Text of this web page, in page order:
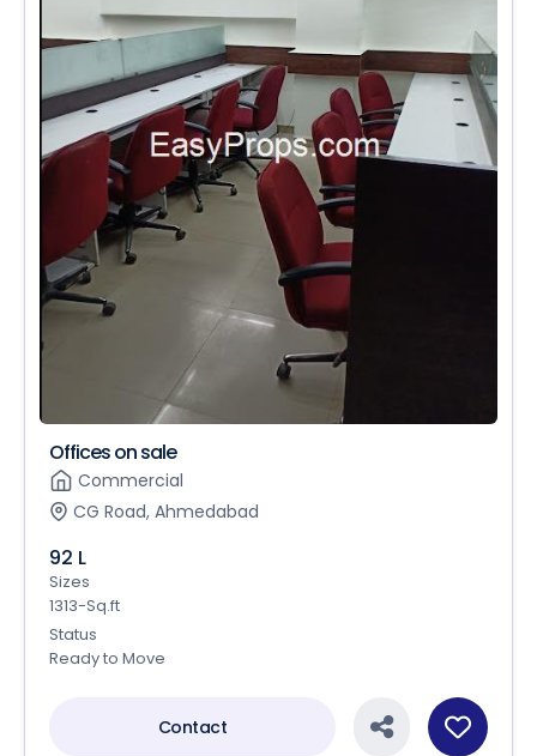
Offices on sale
Commercial
CG Road, Ahmedabad
92 L
Sizes
1313-Sq.ft
Status
Ready to Move
Contact